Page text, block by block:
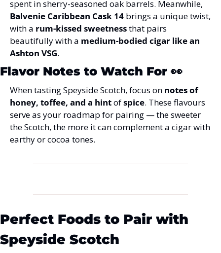
Balvenie Caribbean Cask 14 brings a unique twist,
with a rum-kissed sweetness that pairs
beautifully with a medium-bodied cigar like an
Ashton VSG.
Flavor Notes to Watch For 👀
When tasting Speyside Scotch, focus on notes of
honey, toffee, and a hint of spice. These flavours
serve as your roadmap for pairing — the sweeter
the Scotch, the more it can complement a cigar with
earthy or cocoa tones.
Perfect Foods to Pair with
Speyside Scotch